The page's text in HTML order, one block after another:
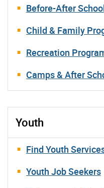
Before-After
Child & Family
Recreation
Camps & After
Youth
Find Youth
Youth Job Seekers